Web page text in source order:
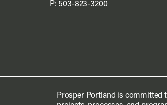
P: 503-823-3200
Prosper Portland is committed